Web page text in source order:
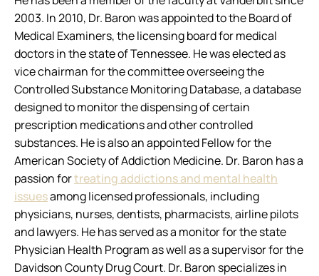
2003. In 2010, Dr. Baron was appointed to the Board of
Medical Examiners, the licensing board for medical
doctors in the state of Tennessee. He was elected as
vice chairman for the committee overseeing the
Controlled Substance Monitoring Database, a database
designed to monitor the dispensing of certain
prescription medications and other controlled
substances. He is also an appointed Fellow for the
American Society of Addiction Medicine. Dr. Baron has a
passion fortreating addictions and mental health
issuesamong licensed professionals, including
physicians, nurses, dentists, pharmacists, airline pilots
and lawyers. He has served as a monitor for the state
Physician Health Program as well as a supervisor for the
Davidson County Drug Court. Dr. Baron specializes in